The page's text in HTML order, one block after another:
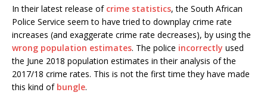
In their latest release of crime statistics, the South African
Police Service seem to have tried to downplay crime rate
increases (and exaggerate crime rate decreases), by using the
wrong population estimates. The police incorrectly used
the June 2018 population estimates in their analysis of the
2017/18 crime rates. This is not the first time they have made
this kind of bungle.